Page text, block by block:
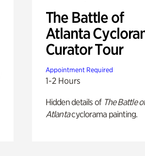
The Battle of
Atlanta
Curator Tour
Appointment Required
1-2 Hours
Hidden details of The Battle
Atlantacyclorama painting.